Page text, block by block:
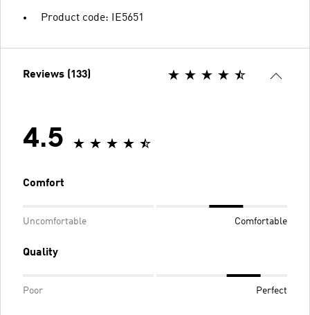
Product code: IE5651
Reviews (133)
4.5
Comfort
Uncomfortable Comfortable
Quality
Poor Perfect